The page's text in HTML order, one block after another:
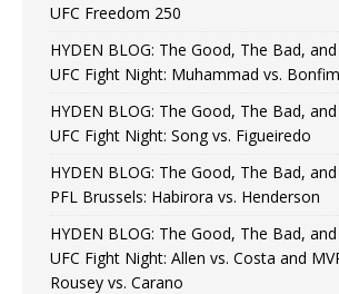
UFC Freedom 250
HYDEN BLOG: The Good, The Bad,
UFC Fight Night: Muhammad vs. Bonfim
HYDEN BLOG: The Good, The Bad,
UFC Fight Night: Song vs. Figueiredo
HYDEN BLOG: The Good, The Bad,
PFL Brussels: Habirora vs. Henderson
HYDEN BLOG: The Good, The Bad,
UFC Fight Night: Allen vs. Costa and
Rousey vs. Carano